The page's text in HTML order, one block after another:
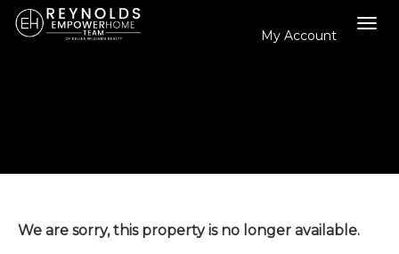
My Account
We are sorry, this property is no longer available.